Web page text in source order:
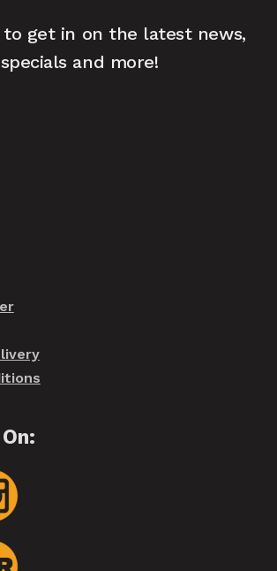
to get in on the latest news,
specials and more!